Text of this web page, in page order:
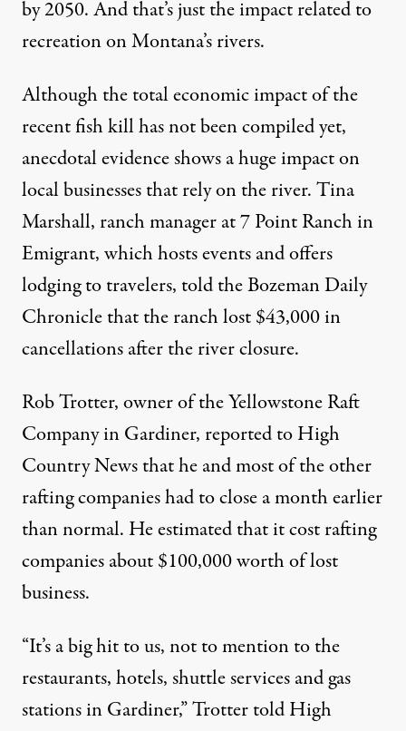
by 2050. And that’s just the impact related to
recreation on Montana’s rivers.
Although the total economic impact of the
recent fish kill has not been compiled yet,
anecdotal evidence shows a huge impact on
local businesses that rely on the river. Tina
Marshall, ranch manager at 7 Point Ranch in
Emigrant, which hosts events and offers
lodging to travelers, told the Bozeman Daily
Chronicle that the ranchlost $43,000 in
cancellationsafter the river closure.
Rob Trotter, owner of the Yellowstone Raft
Company in Gardiner, reported to High
Country News that he and most of the other
rafting companies had to close a month earlier
than normal. He estimated that it cost rafting
companies about$100,000 worth of lost
business.
“It’s a big hit to us, not to mention to the
restaurants, hotels, shuttle services and gas
stations in Gardiner,” Trotter told High